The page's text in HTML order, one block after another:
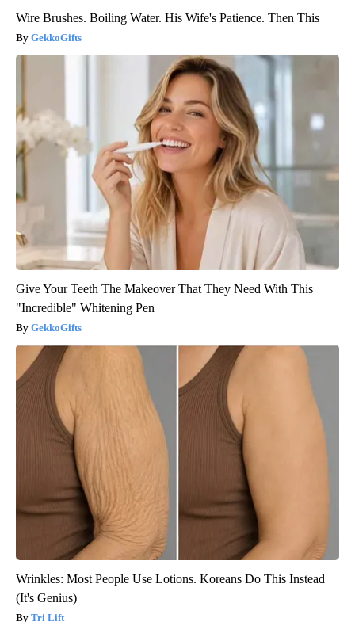
Wire Brushes. Boiling Water. His Wife's Patience. Then This
GekkoGifts
Give Your Teeth The Makeover That They Need With This
"Incredible" Whitening Pen
GekkoGifts
Wrinkles: Most People Use Lotions. Koreans Do This Instead
(It's Genius)
Tri Lift